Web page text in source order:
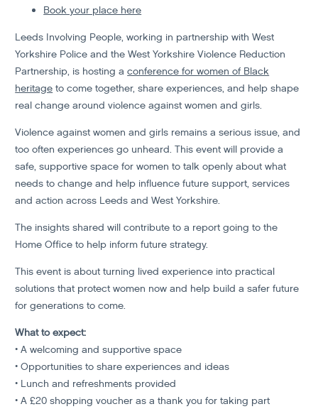
Book your place here
Leeds Involving People, working in partnership with West
Yorkshire Police and the West Yorkshire Violence Reduction
Partnership, is hosting aconference for women of Black
heritage to come together, share experiences, and help shape
real change around violence against women and girls.
Violence against women and girls remains a serious issue, and
too often experiences go unheard. This event will provide a
safe, supportive space for women to talk openly about what
needs to change and help influence future support, services
and action across Leeds and West Yorkshire.
The insights shared will contribute to a report going to the
Home Office to help inform future strategy.
This event is about turning lived experience into practical
solutions that protect women now and help build a safer future
for generations to come.
What to expect:
• A welcoming and supportive space
• Opportunities to share experiences and ideas
• Lunch and refreshments provided
• A £20 shopping voucher as a thank you for taking part